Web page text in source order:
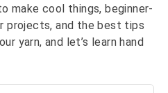
make cool things, beginner-
projects, and the best tips
yarn, and let’s learn hand